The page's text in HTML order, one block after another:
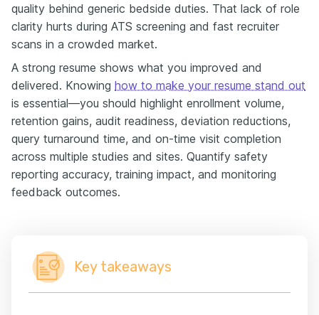
quality behind generic bedside duties. That lack of role
clarity hurts during ATS screening and fast recruiter
scans in a crowded market.
A strong resume shows what you improved and
delivered. Knowing how to make your resume stand out
is essential—you should highlight enrollment volume,
retention gains, audit readiness, deviation reductions,
query turnaround time, and on-time visit completion
across multiple studies and sites. Quantify safety
reporting accuracy, training impact, and monitoring
feedback outcomes.
Key takeaways